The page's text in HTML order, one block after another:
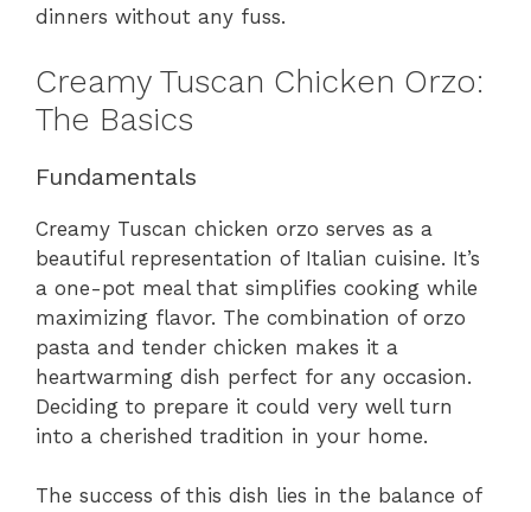
dinners without any fuss.
Creamy Tuscan Chicken Orzo:
The Basics
Fundamentals
Creamy Tuscan chicken orzo serves as a
beautiful representation of Italian cuisine. It’s
a one-pot meal that simplifies cooking while
maximizing flavor. The combination of orzo
pasta and tender chicken makes it a
heartwarming dish perfect for any occasion.
Deciding to prepare it could very well turn
into a cherished tradition in your home.
The success of this dish lies in the balance of